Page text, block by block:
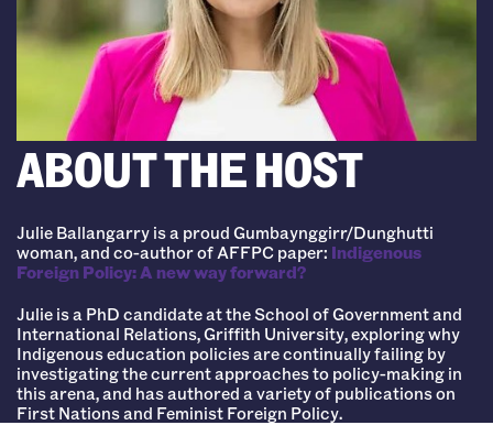
ABOUT THE HOST
Julie Ballangarry is a proud Gumbaynggirr/Dunghutti
woman, and co-author of AFFPC paper: Indigenous
Foreign Policy: A new way forward?
Julie is a PhD candidate at the School of Government and
International Relations, Griffith University, exploring why
Indigenous education policies are continually failing by
investigating the current approaches to policy-making in
this arena, and has authored a variety of publications on
First Nations and Feminist Foreign Policy.